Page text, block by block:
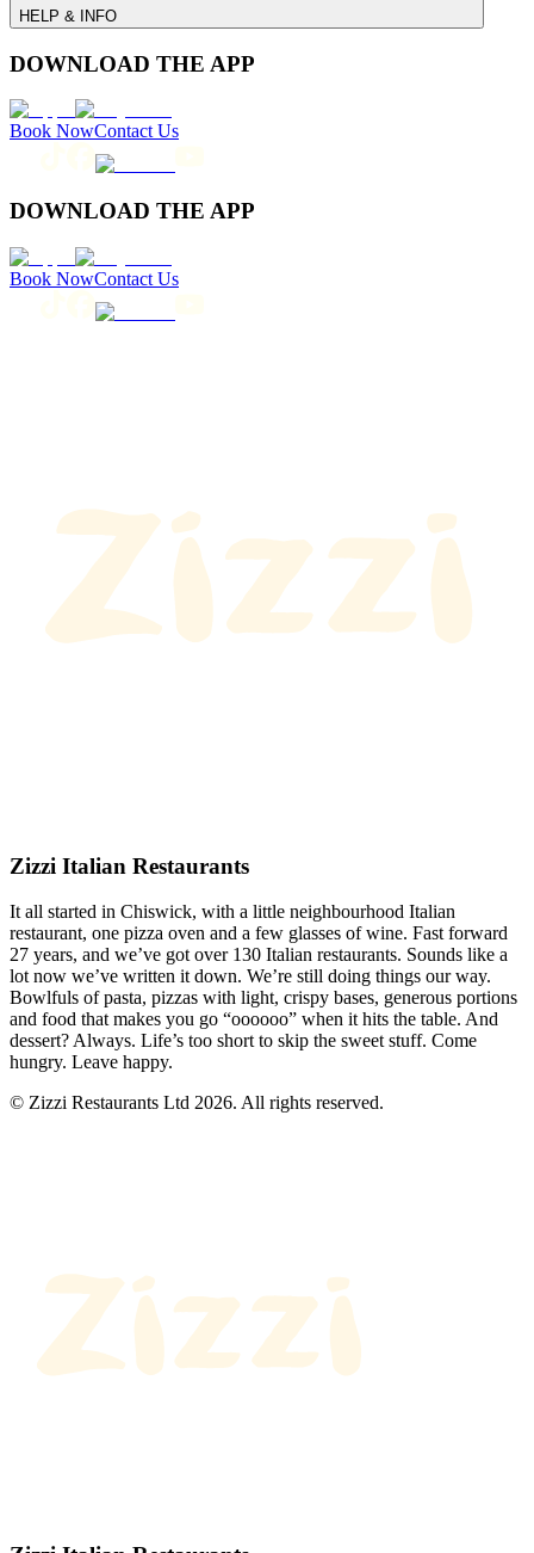
HELP & INFO
DOWNLOAD THE APP
Book NowContact Us
DOWNLOAD THE APP
Book NowContact Us
Zizzi Italian Restaurants
It all started in Chiswick, with a little neighbourhood Italian
restaurant, one pizza oven and a few glasses of wine. Fast forward
27 years, and we’ve got over 130 Italian restaurants. Sounds like a
lot now we’ve written it down. We’re still doing things our way.
Bowlfuls of pasta, pizzas with light, crispy bases, generous portions
and food that makes you go “oooooo” when it hits the table. And
dessert? Always. Life’s too short to skip the sweet stuff. Come
hungry. Leave happy.
© Zizzi Restaurants Ltd 2026. All rights reserved.